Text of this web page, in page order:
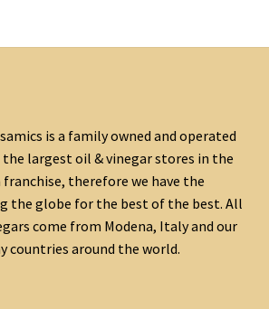
is a family owned and operated
the largest oil & vinegar stores in the
franchise, therefore we have the
the globe for the best of the best. All
come from Modena, Italy and our
countries around the world.